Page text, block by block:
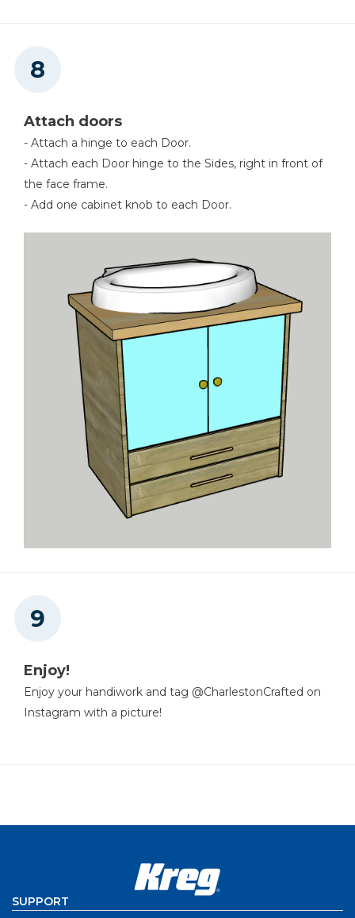
Attach doors
- Attach a hinge to each Door.
- Attach each Door hinge to the Sides, right in front of
the face frame.
- Add one cabinet knob to each Door.
Enjoy!
Enjoy your handiwork and tag @CharlestonCrafted on
Instagram with a picture!
SUPPORT